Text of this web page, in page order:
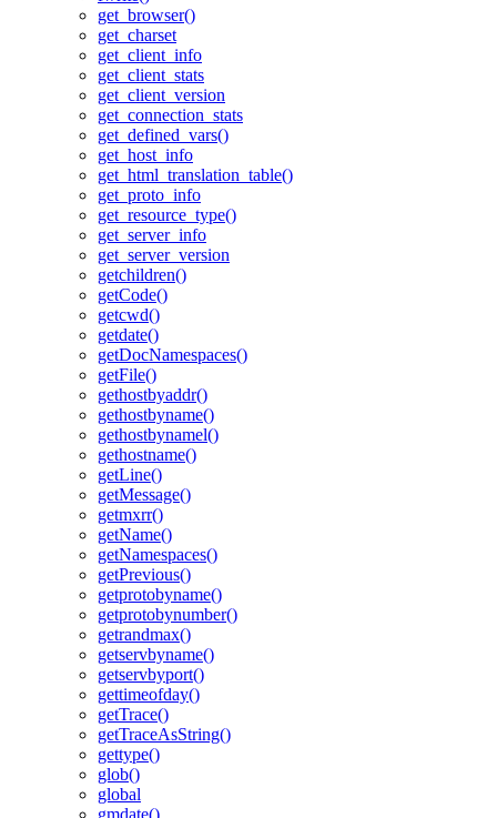
get_browser()
get_charset
get_client_info
get_client_stats
get_client_version
get_connection_stats
get_defined_vars()
get_host_info
get_html_translation_table()
get_proto_info
get_resource_type()
get_server_info
get_server_version
getchildren()
getCode()
getcwd()
getdate()
getDocNamespaces()
getFile()
gethostbyaddr()
gethostbyname()
gethostbynamel()
gethostname()
getLine()
getMessage()
getmxrr()
getName()
getNamespaces()
getPrevious()
getprotobyname()
getprotobynumber()
getrandmax()
getservbyname()
getservbyport()
gettimeofday()
getTrace()
getTraceAsString()
gettype()
glob()
global
gmdate()